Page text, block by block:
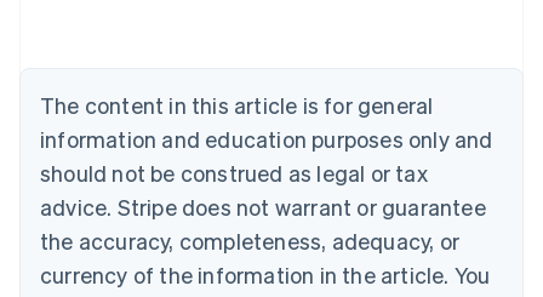
The content in this article is for general
information and education purposes only and
should not be construed as legal or tax
advice. Stripe does not warrant or guarantee
the accuracy, completeness, adequacy, or
currency of the information in the article. You
NederlandsFrançaisDeutschEnglish
Brazil
PortuguêsEnglish
Bulgaria
English
EnglishFrançais
Croatia
Italiano
Cyprus